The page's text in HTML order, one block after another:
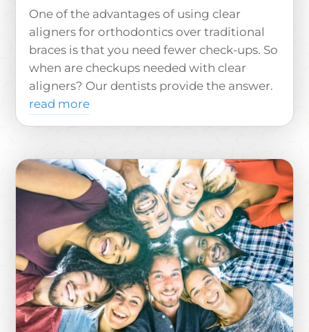
One of the advantages of using clear
aligners for orthodontics over traditional
braces is that you need fewer check-ups. So
when are checkups needed with clear
aligners? Our dentists provide the answer.
read more